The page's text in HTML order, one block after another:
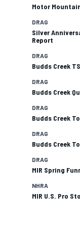
Motor
DRAG
Silver
Report
DRAG
Budds Creek
DRAG
Budds Creek
DRAG
Budds Creek
DRAG
Budds Creek
DRAG
MIR Spring
NHRA
MIR U.S. Pro